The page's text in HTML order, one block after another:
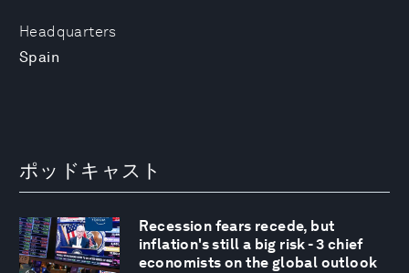
Headquarters
Spain
ポッドキャスト
Recession fears recede, but
inflation's still a big risk - 3 chief
economists on the global outlook